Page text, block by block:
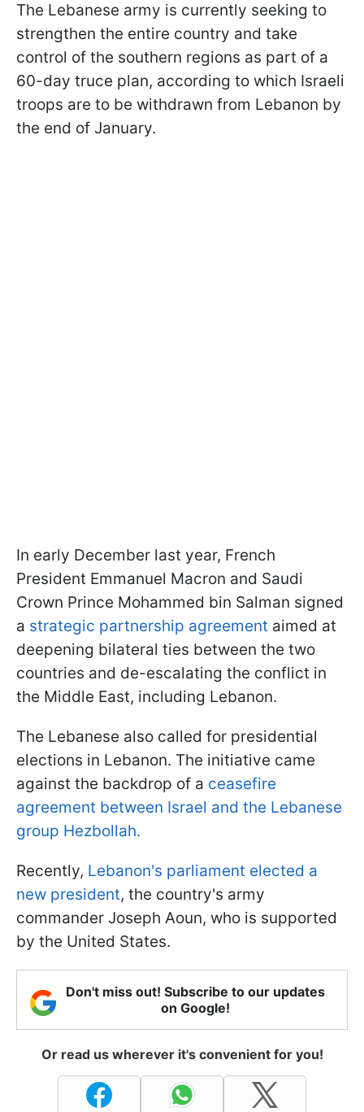
The Lebanese army is currently seeking to
strengthen the entire country and take
control of the southern regions as part of a
60-day truce plan, according to which Israeli
troops are to be withdrawn from Lebanon by
the end of January.
In early December last year, French
President Emmanuel Macron and Saudi
Crown Prince Mohammed bin Salman signed
a strategic partnership agreement aimed at
deepening bilateral ties between the two
countries and de-escalating the conflict in
the Middle East, including Lebanon.
The Lebanese also called for presidential
elections in Lebanon. The initiative came
against the backdrop of a ceasefire
agreement between Israel and the Lebanese
group Hezbollah.
Recently, Lebanon's parliament elected a
new president, the country's army
commander Joseph Aoun, who is supported
by the United States.
Don't miss out! Subscribe to our updates
on Google!
Or read us wherever it's convenient for you!